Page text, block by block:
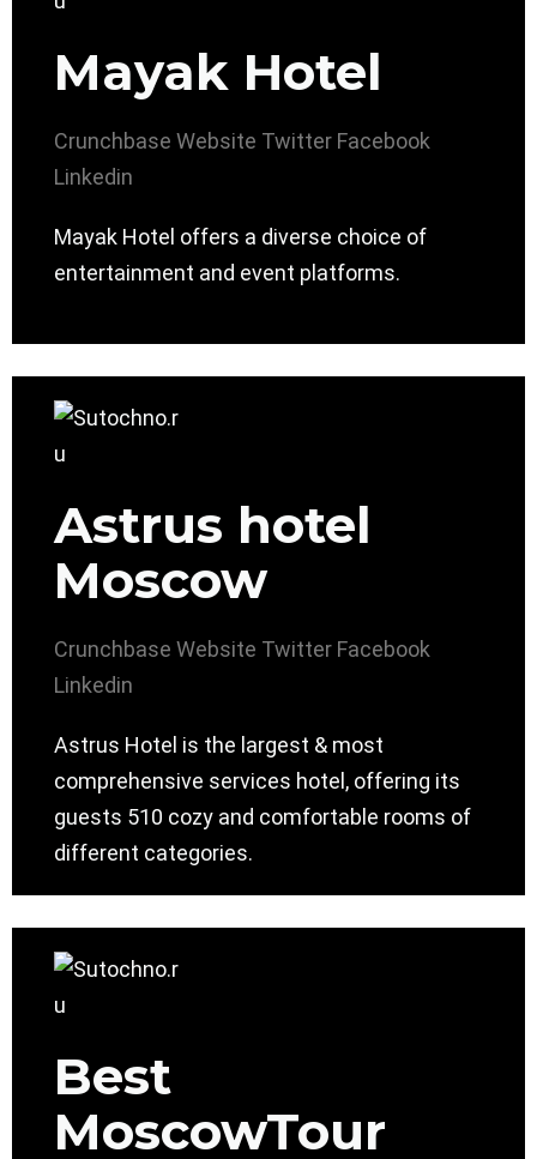
Mayak Hotel
Crunchbase Website Twitter Facebook
Linkedin
Mayak Hotel offers a diverse choice of
entertainment and event platforms.
Astrus hotel
Moscow
Crunchbase Website Twitter Facebook
Linkedin
Astrus Hotel is the largest & most
comprehensive services hotel, offering its
guests 510 cozy and comfortable rooms of
different categories.
Best
MoscowTour